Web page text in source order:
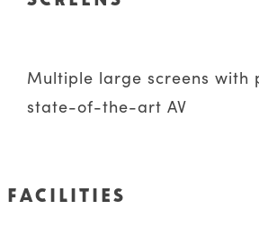
Multiple large screens with
state-of-the-art AV
FACILITIES